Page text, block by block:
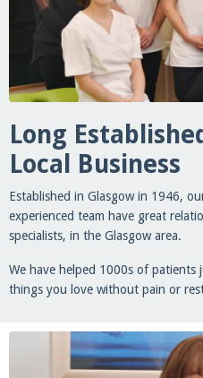
Long
Local Business
Established in Glasgow in 1946,
experienced team have great
specialists, in the Glasgow area.
We have helped 1000s of
things you love without pain or